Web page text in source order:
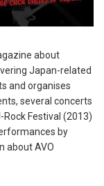
about
Japan-related
and organises
several concerts
Festival (2013)
by
about AVO